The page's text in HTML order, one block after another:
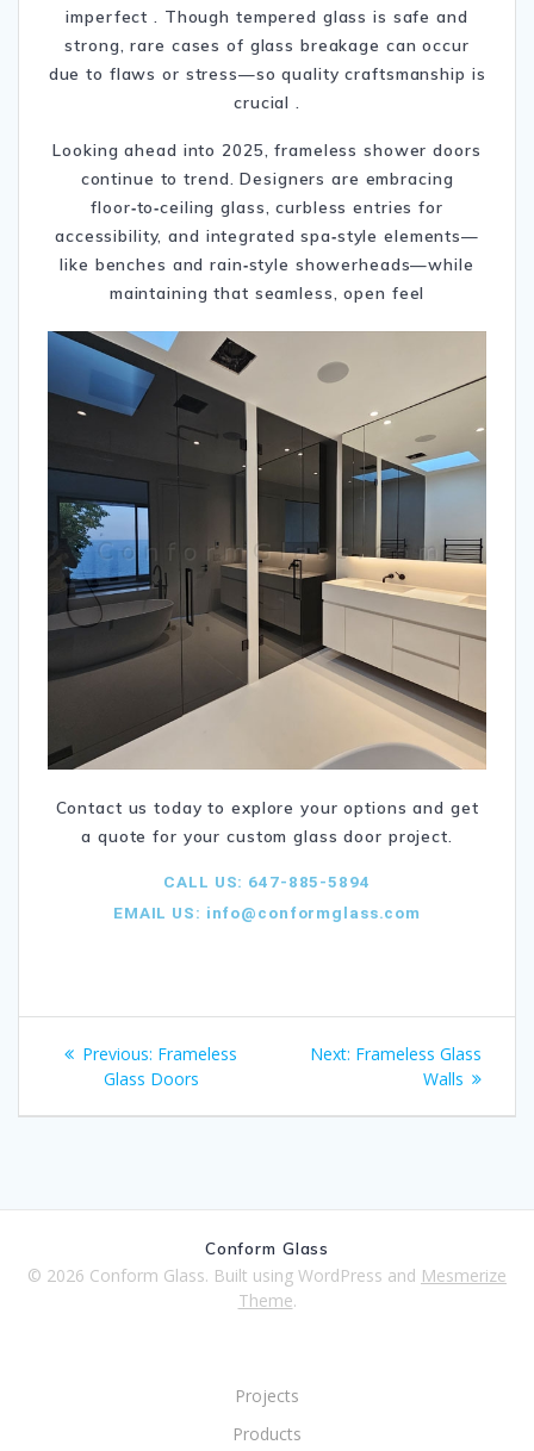
imperfect
Though tempered glass is safe and
strong, rare cases of glass breakage can occur
due to flaws or stress—so quality craftsmanship is
crucial
Looking ahead into 2025, frameless shower doors
continue to trend. Designers are embracing
floor‑to‑ceiling glass, curbless entries for
accessibility, and integrated spa‑style elements—
like benches and rain‑style showerheads—while
maintaining that seamless, open feel
Contact us today to explore your options and get
a quote for your custom glass door project.
CALL US: 647-885-5894
EMAIL US: info@conformglass.com
Previous: Frameless
Glass Doors
Next: Frameless Glass
Walls
Conform Glass
© 2026 Conform Glass. Built using WordPress and Mesmerize
Theme.
Projects
Products